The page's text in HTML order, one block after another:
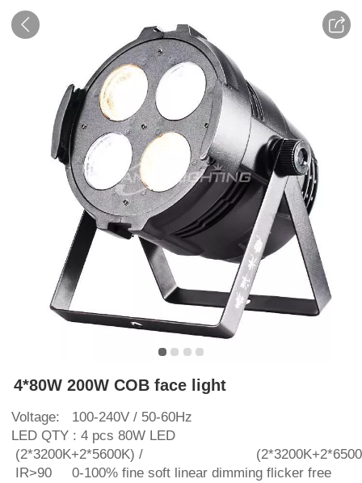
4*80W 200W COB face light
Voltage: 100-240V / 50-60Hz
LED QTY : 4 pcs 80W LED
(2*3200K+2*5600K) /
IR>90 0-100% fine soft linear dimming flicker free